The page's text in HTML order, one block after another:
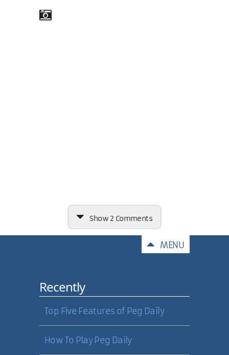
Show 2 Comments
First Official Comment
Comments are now working. Logic
around POST and GET detection in
correctly detecting POST. Wrote a
MENU
Recently
Top Five Features of Peg Daily
How To Play Peg Daily